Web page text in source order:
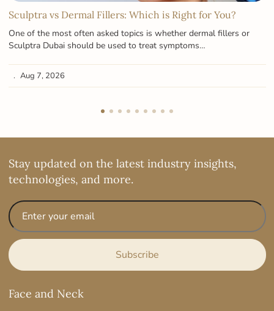
Sculptra vs Dermal Fillers: Which is Right for You?
One of the most often asked topics is whether dermal fillers or
Sculptra Dubai should be used to treat symptoms…
Aug 7, 2026
Stay updated on the latest industry insights,
technologies, and more.
Face and Neck